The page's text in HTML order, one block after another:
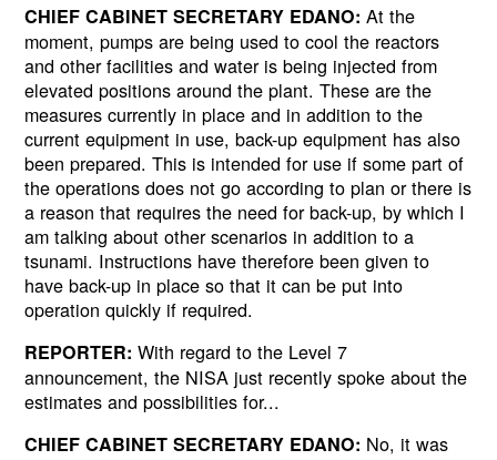
CHIEF CABINET SECRETARY EDANO: At the
moment, pumps are being used to cool the reactors
and other facilities and water is being injected from
elevated positions around the plant. These are the
measures currently in place and in addition to the
current equipment in use, back-up equipment has also
been prepared. This is intended for use if some part of
the operations does not go according to plan or there is
a reason that requires the need for back-up, by which I
am talking about other scenarios in addition to a
tsunami. Instructions have therefore been given to
have back-up in place so that it can be put into
operation quickly if required.
REPORTER: With regard to the Level 7
announcement, the NISA just recently spoke about the
estimates and possibilities for...
CHIEF CABINET SECRETARY EDANO: No, it was